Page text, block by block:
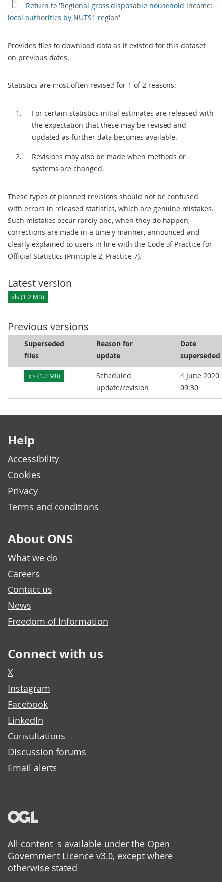
Return to 'Regional gross disposable household income:
local authorities by NUTS1 region'
Provides files to download data as it existed for this dataset
on previous dates.
Statistics are most often revised for 1 of 2 reasons:
For certain statistics initial estimates are released with
the expectation that these may be revised and
updated as further data becomes available.
Revisions may also be made when methods or
systems are changed.
These types of planned revisions should not be confused
with errors in released statistics, which are genuine mistakes.
Such mistakes occur rarely and, when they do happen,
corrections are made in a timely manner, announced and
clearly explained to users in line with the Code of Practice for
Official Statistics (Principle 2, Practice 7).
Latest version
xls (1.2 MB)
Previous versions
Superseded
files
Reason for
update
Date
superseded
xls (1.2 MB)
Scheduled
update/revision
4 June 2020
09:30
Help
Accessibility
Cookies
Privacy
Terms and conditions
About ONS
What we do
Careers
Contact us
News
Freedom of Information
Connect with us
X
Instagram
Facebook
LinkedIn
Consultations
Discussion forums
Email alerts
All content is available under the Open
Government Licence v3.0, except where
otherwise stated